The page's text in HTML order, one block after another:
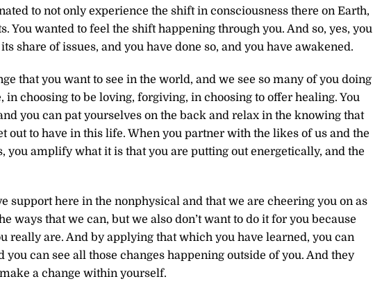
to not only experience the shift in consciousness there on Earth,
You wanted to feel the shift happening through you. And so, yes, you
share of issues, and you have done so, and you have awakened.
that you want to see in the world, and we see so many of you doing
in choosing to be loving, forgiving, in choosing to offer healing. You
you can pat yourselves on the back and relax in the knowing that
out to have in this life. When you partner with the likes of us and the
you amplify what it is that you are putting out energetically, and the
support here in the nonphysical and that we are cheering you on as
ways that we can, but we also don’t want to do it for you because
really are. And by applying that which you have learned, you can
can see all those changes happening outside of you. And they
a change within yourself.